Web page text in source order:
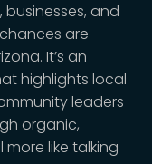
and
are
It’s an
highlights local
leaders
organic,
like talking